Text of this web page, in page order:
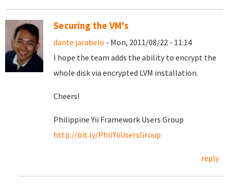
Securing the VM's
dante jarabelo - Mon, 2011/08/22 - 11:14
I hope the team adds the ability to encrypt the
whole disk via encrypted LVM installation.
Cheers!
Philippine Yii Framework Users Group
http://bit.ly/PhilYiiUsersGroup
reply